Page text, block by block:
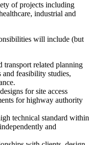
of projects including
industrial and
will include (but
related planning
and feasibility studies,
for site access
for highway authority
technical standard within
and